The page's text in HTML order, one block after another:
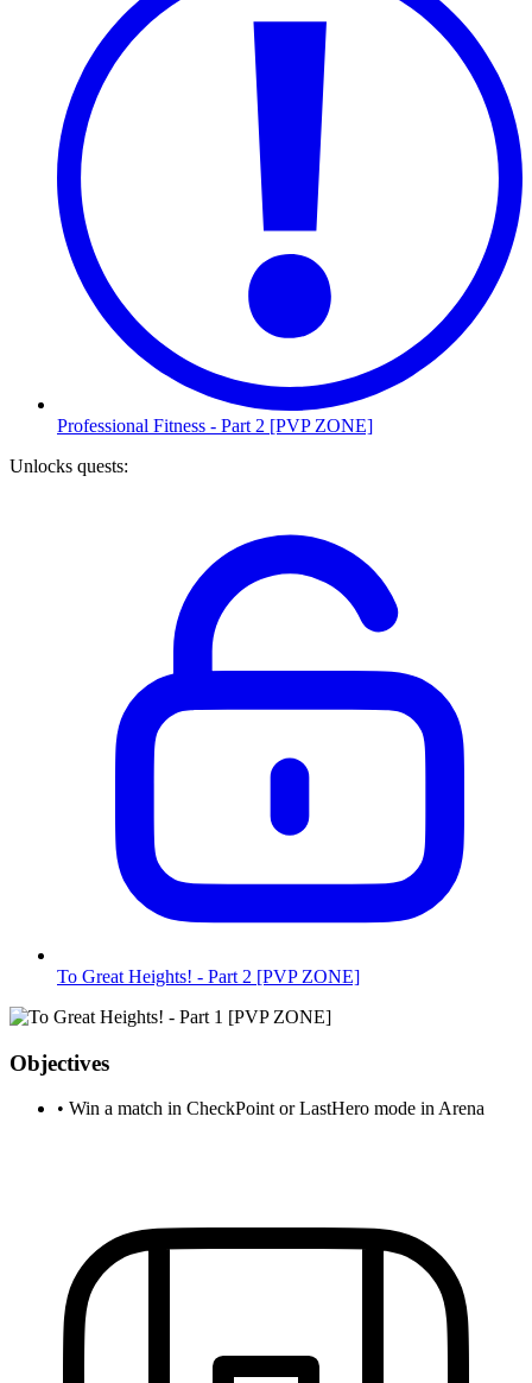
Professional Fitness - Part 2 [PVP ZONE]
Unlocks quests:
To Great Heights! - Part 2 [PVP ZONE]
Objectives
• Win a match in CheckPoint or LastHero mode in Arena